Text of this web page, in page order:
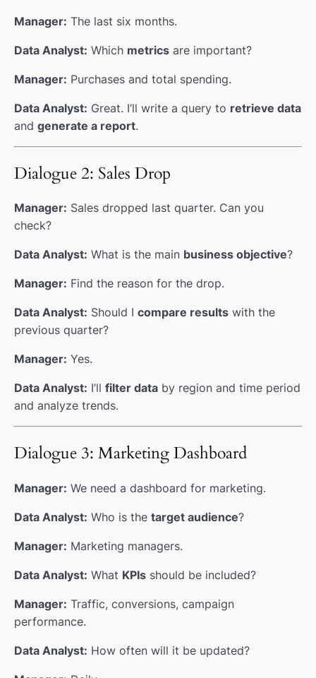
Manager: The last six months.
Data Analyst: Which metrics are important?
Manager: Purchases and total spending.
Data Analyst: Great. I’ll write a query to retrieve data
and generate a report.
Dialogue 2: Sales Drop
Manager: Sales dropped last quarter. Can you
check?
Data Analyst: What is the main business objective?
Manager: Find the reason for the drop.
Data Analyst: Should I compare results with the
previous quarter?
Manager: Yes.
Data Analyst: I’ll filter data by region and time period
and analyze trends.
Dialogue 3: Marketing Dashboard
Manager: We need a dashboard for marketing.
Data Analyst: Who is the target audience?
Manager: Marketing managers.
Data Analyst: What KPIs should be included?
Manager: Traffic, conversions, campaign
performance.
Data Analyst: How often will it be updated?